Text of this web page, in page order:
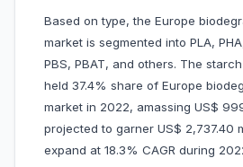
Based on type, the Europe
market is segmented into PLA,
PBS, PBAT, and others. The
held 37.4% share of Europe
market in 2022, amassing US$
projected to garner US$ 2,737.40
expand at 18.3% CAGR during